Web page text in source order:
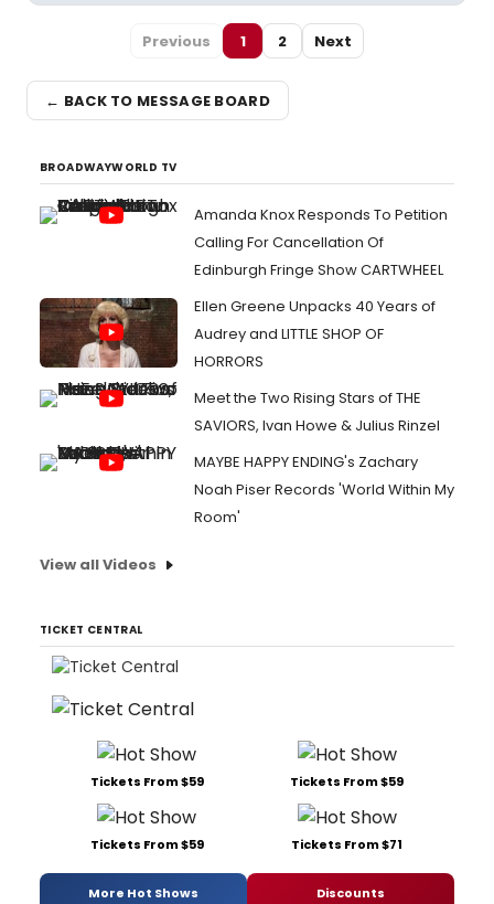
Previous 1 2 Next
← BACK TO MESSAGE BOARD
BROADWAYWORLD TV
Amanda Knox Responds To Petition
Calling For Cancellation Of
Edinburgh Fringe Show CARTWHEEL
Ellen Greene Unpacks 40 Years of
Audrey and LITTLE SHOP OF
HORRORS
Meet the Two Rising Stars of THE
SAVIORS, Ivan Howe & Julius Rinzel
MAYBE HAPPY ENDING's Zachary
Noah Piser Records 'World Within My
Room'
View all Videos
TICKET CENTRAL
Tickets From $59 Tickets From $59
Tickets From $59 Tickets From $71
More Hot Shows Discounts